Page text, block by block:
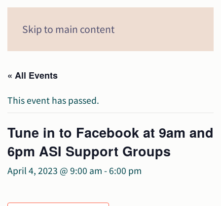
Skip to main content
« All Events
This event has passed.
Tune in to Facebook at 9am and
6pm ASI Support Groups
April 4, 2023 @ 9:00 am - 6:00 pm